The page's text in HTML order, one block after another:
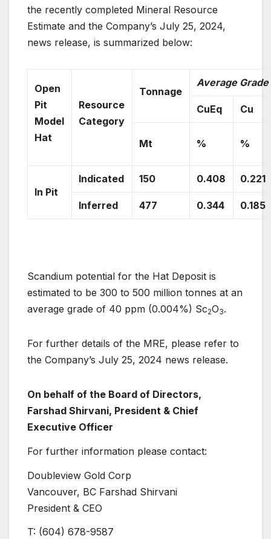
the recently completed Mineral Resource
Estimate and the Company’s July 25, 2024,
news release, is summarized below:
Open
Pit
Model
Hat
Resource
Category
Tonnage
Average Grade
CuEq Cu
Mt % %
In Pit
Indicated 150 0.408 0.221
Inferred 477 0.344 0.185
Scandium potential for the Hat Deposit is
estimated to be 300 to 500 million tonnes at an
average grade of 40 ppm (0.004%) Sc2O3.
For further details of the MRE, please refer to
the Company’s July 25, 2024 news release.
On behalf of the Board of Directors,
Farshad Shirvani, President & Chief
Executive Officer
For further information please contact:
Doubleview Gold Corp
Vancouver, BC Farshad Shirvani
President & CEO
T: (604) 678-9587